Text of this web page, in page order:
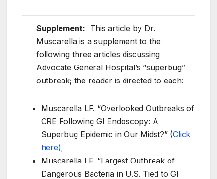
Supplement: This article by Dr.
Muscarella is a supplement to the
following three articles discussing
Advocate General Hospital’s “superbug”
outbreak; the reader is directed to each:
Muscarella LF. “Overlooked Outbreaks of
CRE Following GI Endoscopy: A
Superbug Epidemic in Our Midst?” (Click
here);
Muscarella LF. “Largest Outbreak of
Dangerous Bacteria in U.S. Tied to GI